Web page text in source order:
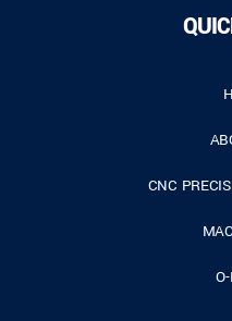
CNC